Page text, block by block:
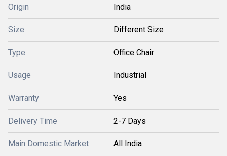
Origin India
Size Different Size
Type Office Chair
Usage Industrial
Warranty Yes
Delivery Time 2-7 Days
Main Domestic Market All India